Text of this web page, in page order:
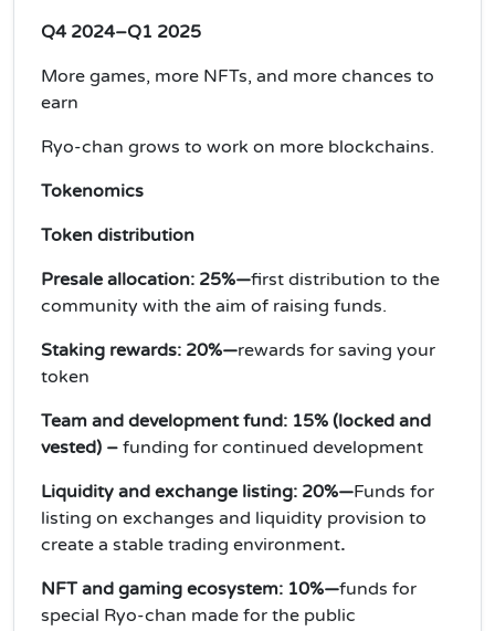
Q4 2024–Q1 2025
More games, more NFTs, and more chances to
earn
Ryo-chan grows to work on more blockchains.
Tokenomics
Token distribution
Presale allocation: 25%—first distribution to the
community with the aim of raising funds.
Staking rewards: 20%—rewards for saving your
token
Team and development fund: 15% (locked and
vested) – funding for continued development
Liquidity and exchange listing: 20%—Funds for
listing on exchanges and liquidity provision to
create a stable trading environment.
NFT and gaming ecosystem: 10%—funds for
special Ryo-chan made for the public